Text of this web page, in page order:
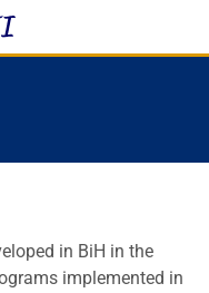
in BiH in the
implemented in